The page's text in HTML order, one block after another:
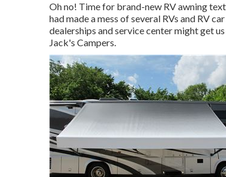
Oh no! Time for brand-new RV awning
had made a mess of several RVs and RV
dealerships and service center might get
Jack's Campers.